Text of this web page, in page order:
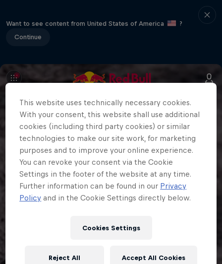
Want to see content from United States of America
?
Continue
This website uses technically necessary cookies.
With your consent, this website shall use additional
cookies (including third party cookies) or similar
technologies to make our site work, for marketing
purposes and to improve your online experience.
You can revoke your consent via the Cookie
Settings in the footer of the website at any time.
Further information can be found in our Privacy
Policy and in the Cookie Settings directly below.
Cookies Settings
Reject All Accept All Cookies